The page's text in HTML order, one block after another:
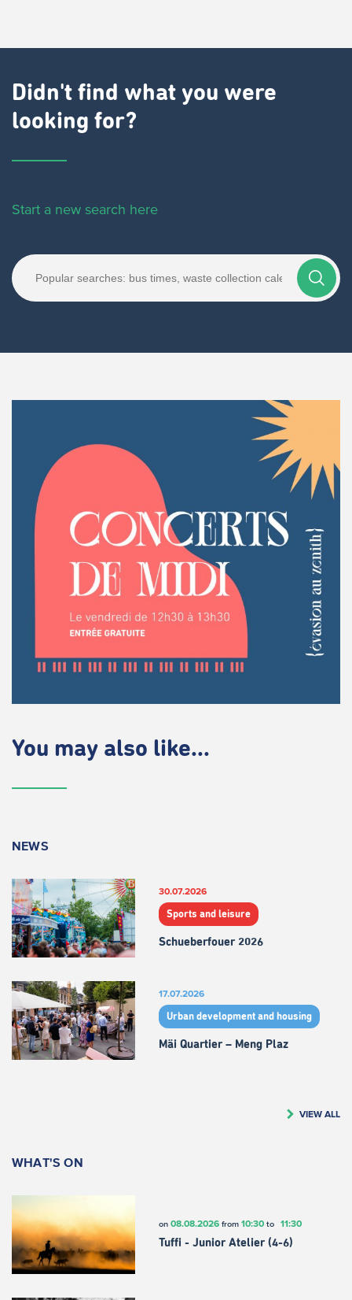
Didn't find what you were
looking for?
Start a new search here
You may also like...
NEWS
30.07.2026
Sports and leisure
Schueberfouer 2026
17.07.2026
Urban development and housing
Mäi Quartier – Meng Plaz
VIEW ALL
WHAT'S ON
on 08.08.2026from 10:30to 11:30
Tuffi - Junior Atelier (4-6)